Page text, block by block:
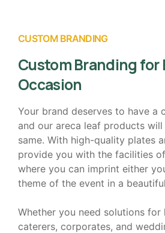
CUSTOM BRANDING
Custom Branding for
Occasion
Your brand deserves to have a
and our areca leaf products
same. With high-quality plates
provide you with the facilities
where you can imprint either
theme of the event in a
Whether you need solutions for
caterers, corporates, and